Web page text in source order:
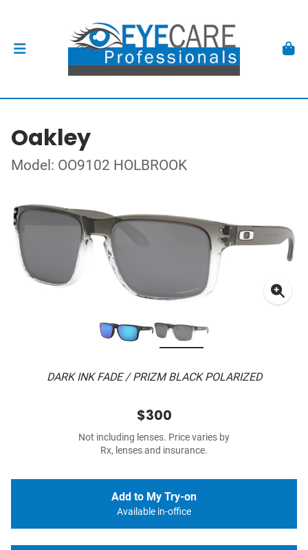
Oakley
Model: OO9102 HOLBROOK
DARK INK FADE / PRIZM BLACK POLARIZED
$300
Not including lenses. Price varies by
Rx, lenses and insurance.
Add to My Try-on
Available in-office